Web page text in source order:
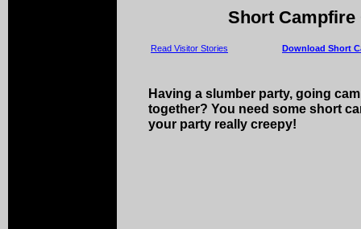
Short Campfire
Read Visitor Stories Download Short
Having a slumber party, going
together? You need some short
your party really creepy!